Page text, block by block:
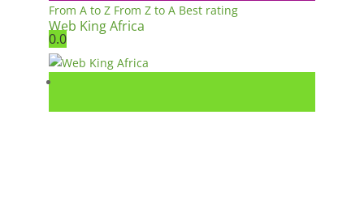
From A to Z From Z to A Best rating
Web King Africa
0.0